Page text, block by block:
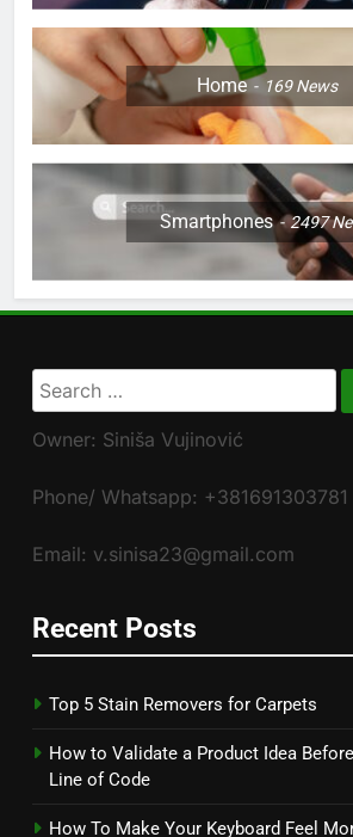
Home 169News
Smartphones 2497
Search
for:
Owner: Siniša Vujinović
Phone/ Whatsapp: +381691303781
Email: v.sinisa23@gmail.com
Recent Posts
Top 5 Stain Removers for Carpets
How to Validate a Product Idea
Line of Code
How To Make Your Keyboard Feel